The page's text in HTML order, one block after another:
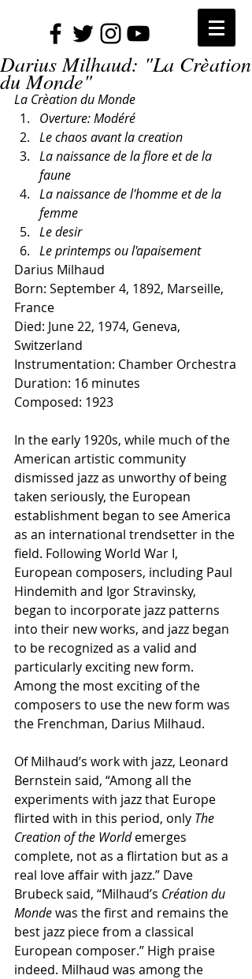
Darius Milhaud: "La Crèation
du Monde"
La Crèation du Monde
Overture: Modéré
Le chaos avant la creation
La naissance de la flore et de la
faune
La naissance de l'homme et de la
femme
Le desir
Le printemps ou l'apaisement
Darius Milhaud
Born: September 4, 1892, Marseille,
France
Died: June 22, 1974, Geneva,
Switzerland
Instrumentation: Chamber Orchestra
Duration: 16 minutes
Composed: 1923
In the early 1920s, while much of the
American artistic community
dismissed jazz as unworthy of being
taken seriously, the European
establishment began to see America
as an international trendsetter in the
field. Following World War I,
European composers, including Paul
Hindemith and Igor Stravinsky,
began to incorporate jazz patterns
into their new works, and jazz began
to be recognized as a valid and
particularly exciting new form.
Among the most exciting of the
composers to use the new form was
the Frenchman, Darius Milhaud.
Of Milhaud’s work with jazz, Leonard
Bernstein said, “Among all the
experiments with jazz that Europe
flirted with in this period, only The
Creation of the World emerges
complete, not as a flirtation but as a
real love affair with jazz.” Dave
Brubeck said, “Milhaud’s Création du
Monde was the first and remains the
best jazz piece from a classical
European composer.” High praise
indeed. Milhaud was among the